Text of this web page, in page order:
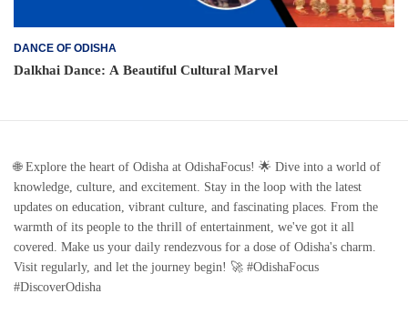
DANCE OF ODISHA
Dalkhai Dance: A Beautiful Cultural Marvel
🌐 Explore the heart of Odisha at OdishaFocus! 🌟 Dive into a world of
knowledge, culture, and excitement. Stay in the loop with the latest
updates on education, vibrant culture, and fascinating places. From the
warmth of its people to the thrill of entertainment, we've got it all
covered. Make us your daily rendezvous for a dose of Odisha's charm.
Visit regularly, and let the journey begin! 🚀 #OdishaFocus
#DiscoverOdisha